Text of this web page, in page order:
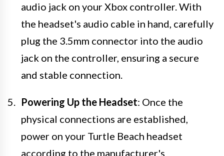
audio jack on your Xbox controller. With
the headset's audio cable in hand, carefully
plug the 3.5mm connector into the audio
jack on the controller, ensuring a secure
and stable connection.
Powering Up the Headset: Once the
physical connections are established,
power on your Turtle Beach headset
according to the manufacturer's